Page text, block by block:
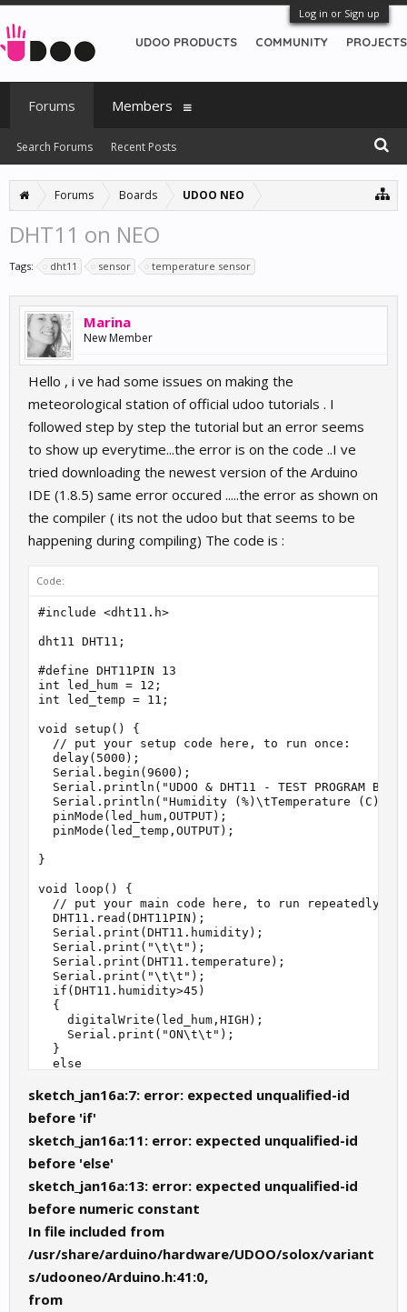
Log in or Sign up
Forums Boards UDOO NEO
DHT11 on NEO
Tags: dht11 sensor temperature sensor
Marina
New Member
Hello , i ve had some issues on making the
meteorological station of official udoo tutorials . I
followed step by step the tutorial but an error seems
to show up everytime...the error is on the code ..I ve
tried downloading the newest version of the Arduino
IDE (1.8.5) same error occured .....the error as shown on
the compiler ( its not the udoo but that seems to be
happening during compiling) The code is :
Code:
#include <dht11.h>
dht11 DHT11;
#define DHT11PIN 13
int led_hum = 12;
int led_temp = 11;
void setup() {
  // put your setup code here, to run once:
  delay(5000);
  Serial.begin(9600);
Serial.println("UDOO & DHT11 - TEST PROGRAM By
Serial.println("Humidity (%)\tTemperature
  pinMode(led_hum,OUTPUT);
  pinMode(led_temp,OUTPUT);
}
void loop() {
  // put your main code here, to run repeatedly:
  DHT11.read(DHT11PIN);
  Serial.print(DHT11.humidity);
  Serial.print("\t\t");
  Serial.print(DHT11.temperature);
  Serial.print("\t\t");
  if(DHT11.humidity>45)
  {
    digitalWrite(led_hum,HIGH);
    Serial.print("ON\t\t");
  }
  else
    digitalWrite(led_hum,LOW);
    Serial.print("OFF\t\t");
  }
  if(DHT11.temperature>23)
    digitalWrite(led_temp,HIGH);
    Serial.println("ON");
  }
  else
  {
    digitalWrite(led_temp,LOW);
    Serial.println("OFF");
  delay(2000);
}
sketch_jan16a:7: error: expected unqualified-id
before 'if'
sketch_jan16a:11: error: expected unqualified-id
before 'else'
sketch_jan16a:13: error: expected unqualified-id
before numeric constant
In file included from
/usr/share/arduino/hardware/UDOO/solox/variant
s/udooneo/Arduino.h:41:0,
from
UDOO PRODUCTS COMMUNITY PROJECTS
Forums
Search Forums Recent Posts
Members